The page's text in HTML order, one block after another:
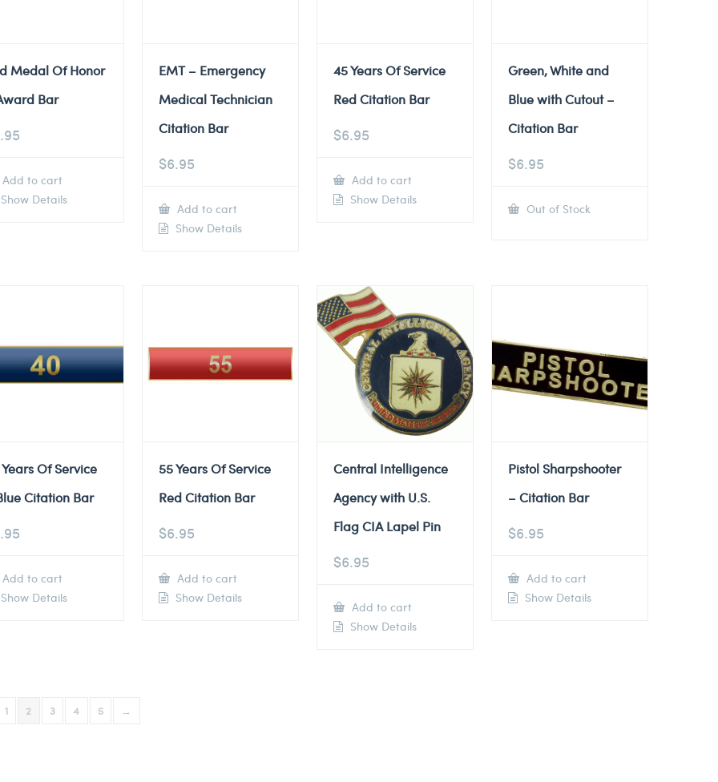
Medal Of Honor
Bar
Add to cart
Details
EMT – Emergency
Medical Technician
Citation Bar
$6.95
Add to cart
Show Details
45 Years Of Service
Red Citation Bar
$6.95
Add to cart
Show Details
Green, White and
Blue with Cutout –
Citation Bar
$6.95
Out of Stock
Of Service
Citation Bar
Add to cart
Details
55 Years Of Service
Red Citation Bar
$6.95
Add to cart
Show Details
Central Intelligence
Agency with U.S.
Flag CIA Lapel Pin
$6.95
Add to cart
Show Details
Pistol Sharpshooter
– Citation Bar
$6.95
Add to cart
Show Details
1 2 3 4 5 →